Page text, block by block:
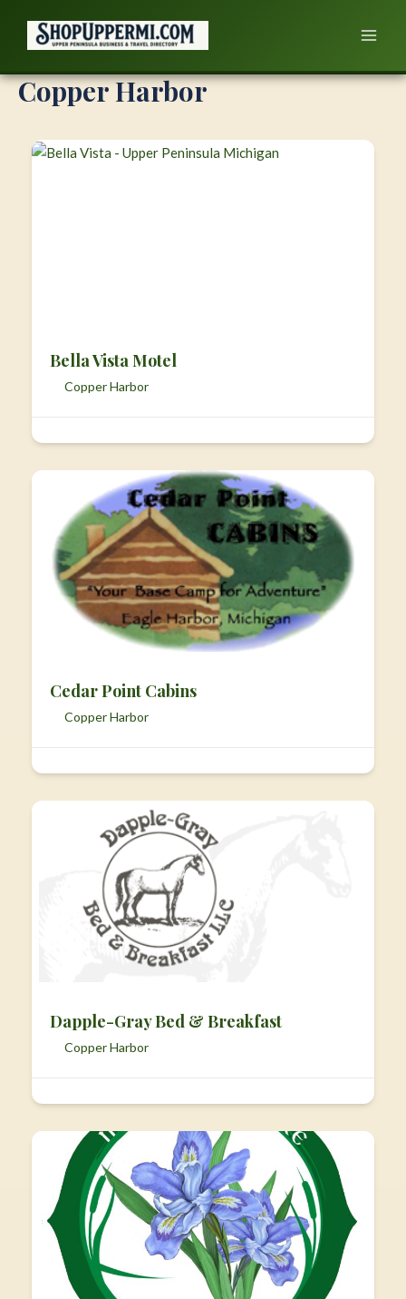
content
Copper Harbor
Bella Vista Motel
Copper Harbor
Cedar Point Cabins
Copper Harbor
Dapple-Gray Bed & Breakfast
Copper Harbor